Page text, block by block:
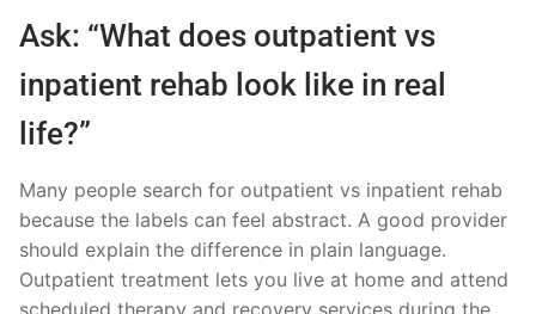
Ask: “What does outpatient vs
inpatient rehab look like in real
life?”
Many people search for outpatient vs inpatient rehab
because the labels can feel abstract. A good provider
should explain the difference in plain language.
Outpatient treatment lets you live at home and attend